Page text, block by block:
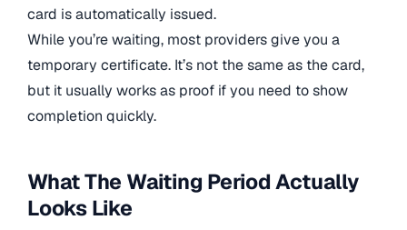
card is automatically issued.
While you’re waiting, most providers give you a
temporary certificate. It’s not the same as the card,
but it usually works as proof if you need to show
completion quickly.
What The Waiting Period Actually
Looks Like